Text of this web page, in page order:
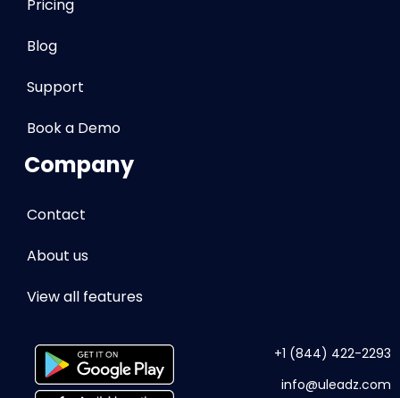
Pricing
Blog
Support
Book a Demo
Company
Contact
About us
View all features
+1 (844) 422-2293
info@uleadz.com